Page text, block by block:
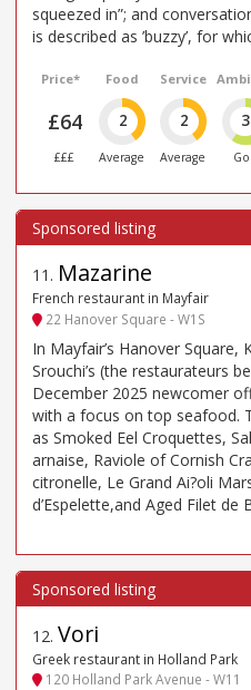
squeezed in”; and
is described as ’buzzy’, for
Price*
£64
£££
Food
2
Average
Service
2
Average
3
11 . Mazarine
French restaurant in Mayfair
22 Hanover Square - W1S
In Mayfair’s Hanover Square,
Srouchi’s (the restaurateurs
December 2025 newcomer
with a focus on top seafood.
as Smoked Eel Croquettes,
arnaise, Raviole of Cornish
citronelle, Le Grand Ai?oli
d’Espelette,and Aged Filet
12. Vori
Greek restaurant in Holland Park
120 Holland Park Avenue - W11